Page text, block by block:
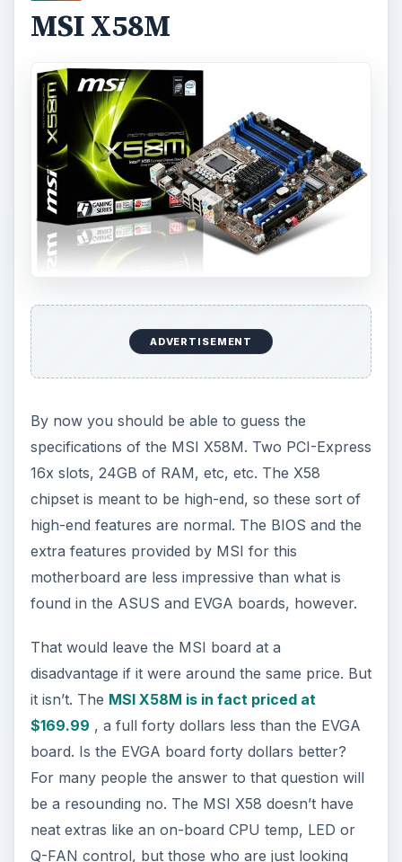
MSI X58M
ADVERTISEMENT
By now you should be able to guess the
specifications of the MSI X58M. Two PCI-Express
16x slots, 24GB of RAM, etc, etc. The X58
chipset is meant to be high-end, so these sort of
high-end features are normal. The BIOS and the
extra features provided by MSI for this
motherboard are less impressive than what is
found in the ASUS and EVGA boards, however.
That would leave the MSI board at a
disadvantage if it were around the same price. But
it isn’t. The MSI X58M is in fact priced at
$169.99 , a full forty dollars less than the EVGA
board. Is the EVGA board forty dollars better?
For many people the answer to that question will
be a resounding no. The MSI X58 doesn’t have
neat extras like an on-board CPU temp, LED or
Q-FAN control, but those who are just looking